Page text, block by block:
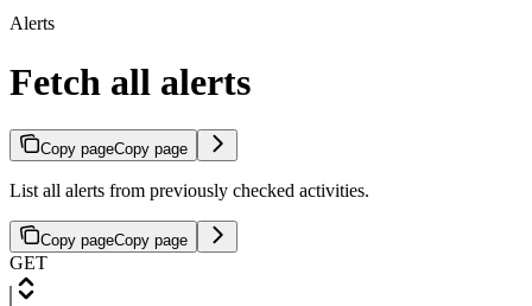
Alerts
Fetch all alerts
Copy pageCopy page
List all alerts from previously checked activities.
Copy pageCopy page
GET